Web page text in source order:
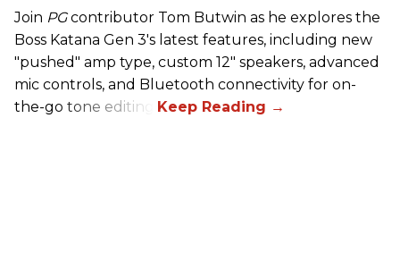
Join PGcontributor Tom Butwin as he explores the
Boss Katana Gen 3's latest features, including new
"pushed" amp type, custom 12" speakers, advanced
mic controls, and Bluetooth connectivity for on-
the-go tone editing.